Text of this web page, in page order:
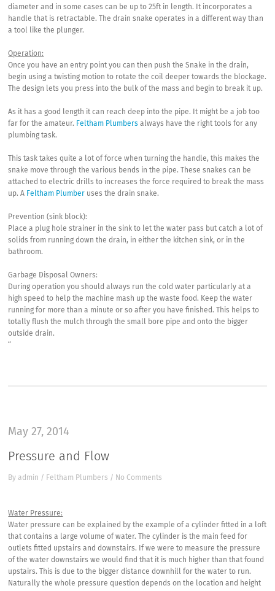
diameter and in some cases can be up to 25ft in length. It incorporates a
handle that is retractable. The drain snake operates in a different way than
a tool like the plunger.
Operation:
Once you have an entry point you can then push the Snake in the drain,
begin using a twisting motion to rotate the coil deeper towards the blockage.
The design lets you press into the bulk of the mass and begin to break it up.
As it has a good length it can reach deep into the pipe. It might be a job too
far for the amateur. Feltham Plumbers always have the right tools for any
plumbing task.
This task takes quite a lot of force when turning the handle, this makes the
snake move through the various bends in the pipe. These snakes can be
attached to electric drills to increases the force required to break the mass
up. A Feltham Plumber uses the drain snake.
Prevention (sink block):
Place a plug hole strainer in the sink to let the water pass but catch a lot of
solids from running down the drain, in either the kitchen sink, or in the
bathroom.
Garbage Disposal Owners:
During operation you should always run the cold water particularly at a
high speed to help the machine mash up the waste food. Keep the water
running for more than a minute or so after you have finished. This helps to
totally flush the mulch through the small bore pipe and onto the bigger
outside drain.
“
May 27, 2014
Pressure and Flow
Byadmin / Feltham Plumbers / No Comments
Water Pressure:
Water pressure can be explained by the example of a cylinder fitted in a loft
that contains a large volume of water. The cylinder is the main feed for
outlets fitted upstairs and downstairs. If we were to measure the pressure
of the water downstairs we would find that it is much higher than that found
upstairs. This is due to the bigger distance downhill for the water to run.
Naturally the whole pressure question depends on the location and height